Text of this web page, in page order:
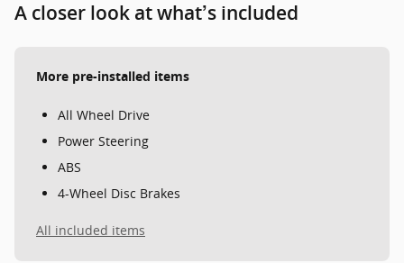
A closer look at what’s included
More pre-installed items
All Wheel Drive
Power Steering
ABS
4-Wheel Disc Brakes
All included items